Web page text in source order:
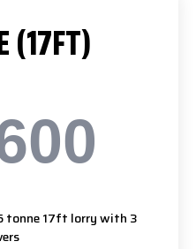
(17FT)
tonne 17ft lorry with 3